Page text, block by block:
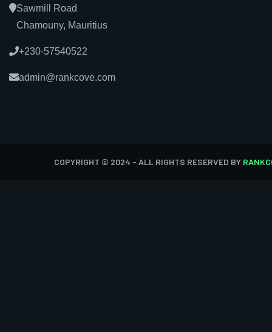
Sawmill Road
Chamouny, Mauritius
+230-57540522
admin@rankcove.com
COPYRIGHT © 2024 - ALL RIGHTS RESERVED BY